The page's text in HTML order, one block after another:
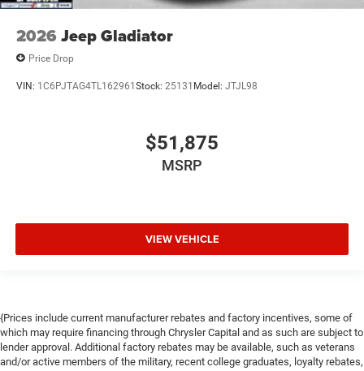
2026 Jeep Gladiator
Price Drop
VIN: 1C6PJTAG4TL162961 Stock: 25131 Model: JTJL98
$51,875
MSRP
VIEW VEHICLE
{Prices include current manufacturer rebates and factory incentives, some of
which may require financing through Chrysler Capital and as such are subject to
lender approval. Additional factory rebates may be available, such as veterans
and/or active members of the military, recent college graduates, loyalty rebates,